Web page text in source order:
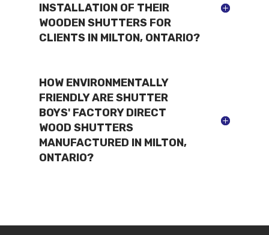
INSTALLATION OF THEIR
WOODEN SHUTTERS FOR
CLIENTS IN MILTON, ONTARIO?
HOW ENVIRONMENTALLY
FRIENDLY ARE SHUTTER
BOYS' FACTORY DIRECT
WOOD SHUTTERS
MANUFACTURED IN MILTON,
ONTARIO?